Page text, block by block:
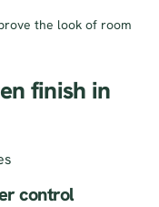
the look of room
finish in
control